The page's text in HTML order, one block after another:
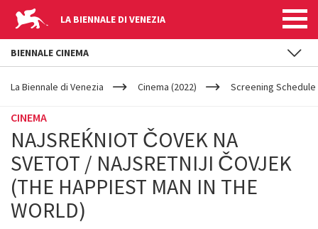
LA BIENNALE DI VENEZIA
YOUR
ARE
La Biennale di Venezia Cinema (2022) Screening
CINEMA
NAJSREЌNIOT ČOVEK NA
SVETOT / NAJSRETNIJI ČOVJEK
(THE HAPPIEST MAN IN THE
WORLD)
BIENNALE CINEMA